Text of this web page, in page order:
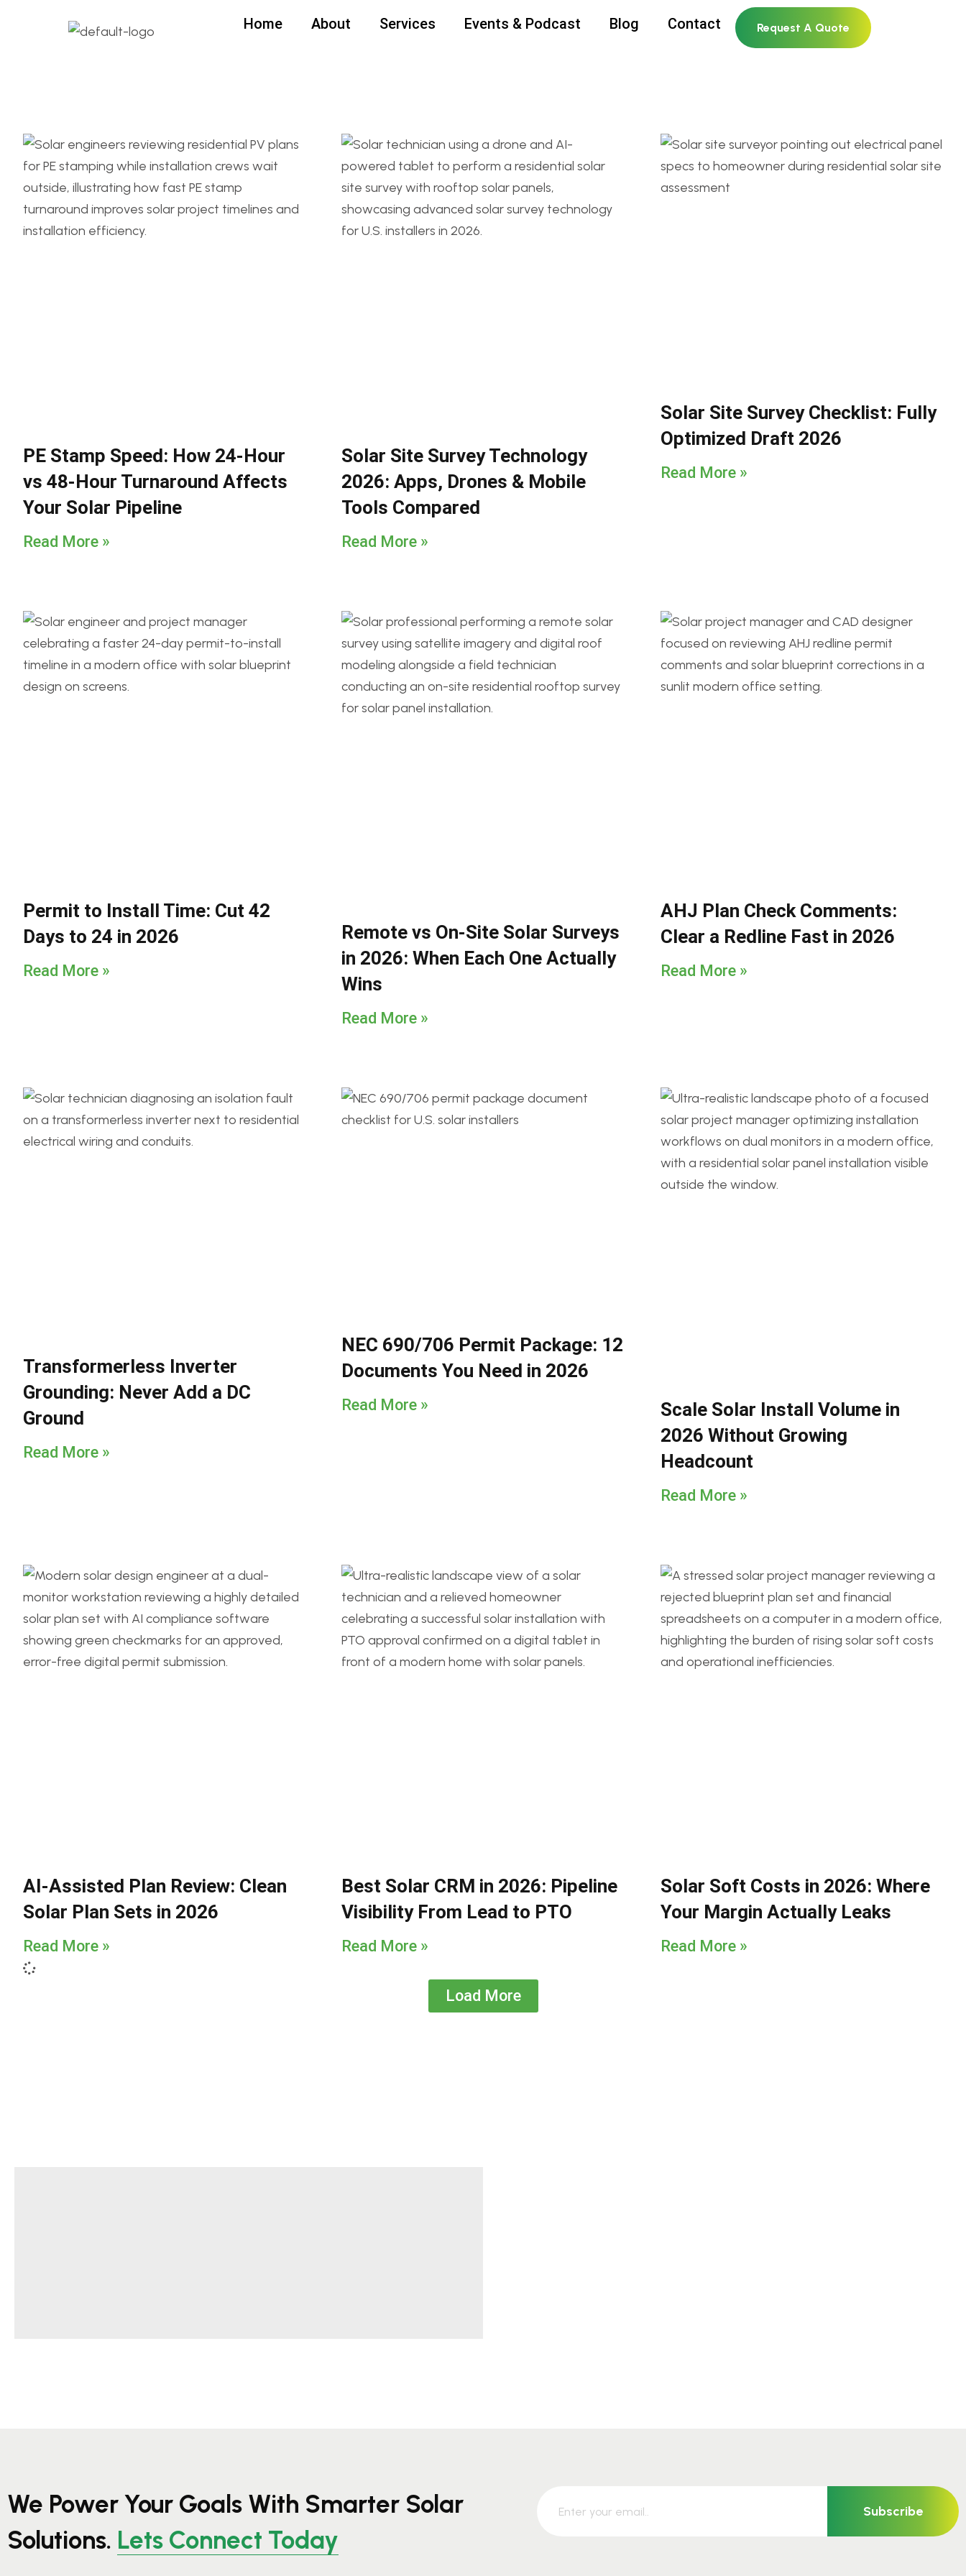
Home About Services Events & Podcast Blog Contact
PE Stamp Speed: How 24-Hour
vs 48-Hour Turnaround Affects
Your Solar Pipeline
Read More »
Solar Site Survey Technology
2026: Apps, Drones & Mobile
Tools Compared
Read More »
Solar Site Survey Checklist: Fully
Optimized Draft 2026
Read More »
Permit to Install Time: Cut 42
Days to 24 in 2026
Read More »
Remote vs On-Site Solar Surveys
in 2026: When Each One Actually
Wins
Read More »
AHJ Plan Check Comments:
Clear a Redline Fast in 2026
Read More »
Transformerless Inverter
Grounding: Never Add a DC
Ground
Read More »
NEC 690/706 Permit Package: 12
Documents You Need in 2026
Read More »
Scale Solar Install Volume in
2026 Without Growing
Headcount
Read More »
AI-Assisted Plan Review: Clean
Solar Plan Sets in 2026
Read More »
Best Solar CRM in 2026: Pipeline
Visibility From Lead to PTO
Read More »
Solar Soft Costs in 2026: Where
Your Margin Actually Leaks
Read More »
Load More
We Power Your Goals With Smarter Solar
Solutions. Lets Connect Today
Subscribe